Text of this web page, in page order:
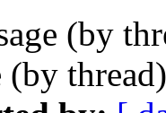
(by
(by